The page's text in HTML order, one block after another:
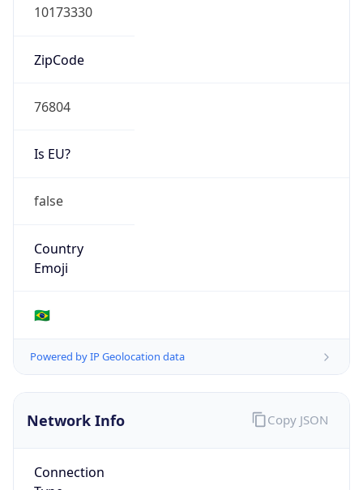
10173330
ZipCode
76804
Is EU?
false
Country
Emoji
🇧🇷
Powered by IP Geolocation data
Network Info
Connection
Copy JSON